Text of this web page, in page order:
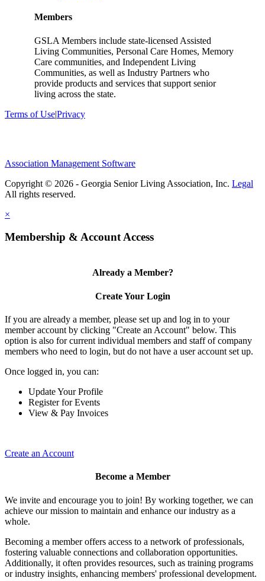
Members
GSLA Members include state-licensed Assisted
Living Communities, Personal Care Homes, Memory
Care communities, and Independent Living
Communities, as well as Industry Partners who
provide products and services that support senior
living across the state.
Terms of Use|Privacy
Association Management Software
Copyright © 2026 - Georgia Senior Living Association, Inc. Legal
×
Membership & Account Access
Already a Member?
Create Your Login
If you are already a member, please set up and log in to your
member account by clicking "Create an Account" below. This
option is also for current individual members and staff of company
members who need to login, but do not have a user account set up.
Once logged in, you can:
Update Your Profile
Register for Events
View & Pay Invoices
Create an Account
Become a Member
We invite and encourage you to join! By working together, we can
achieve our mission to maintain and enhance our industry as a
whole.
Becoming a member offers access to a network of professionals,
fostering valuable connections and collaboration opportunities.
Additionally, it often provides resources, such as training programs
or industry insights, enhancing members' professional development.